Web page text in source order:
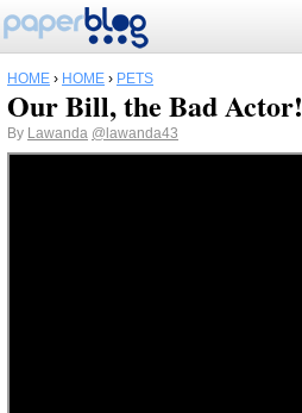
HOME › HOME › PETS
Our Bill, the Bad Actor!
By Lawanda @lawanda43